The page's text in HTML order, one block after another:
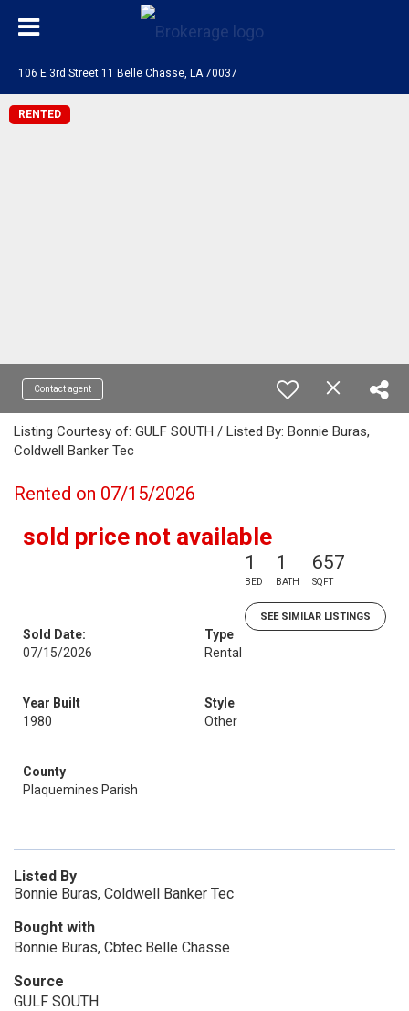
106 E 3rd Street 11 Belle Chasse, LA 70037
RENTED
Contact agent
Listing Courtesy of: GULF SOUTH / Listed By: Bonnie Buras,
Coldwell Banker Tec
Rented on 07/15/2026
sold price not available
1
BED
1
BATH
657
SQFT
SEE SIMILAR LISTINGS
Sold Date:
07/15/2026
Type
Rental
Year Built
1980
Style
Other
County
Plaquemines Parish
Listed By
Bonnie Buras, Coldwell Banker Tec
Bought with
Bonnie Buras, Cbtec Belle Chasse
Source
GULF SOUTH